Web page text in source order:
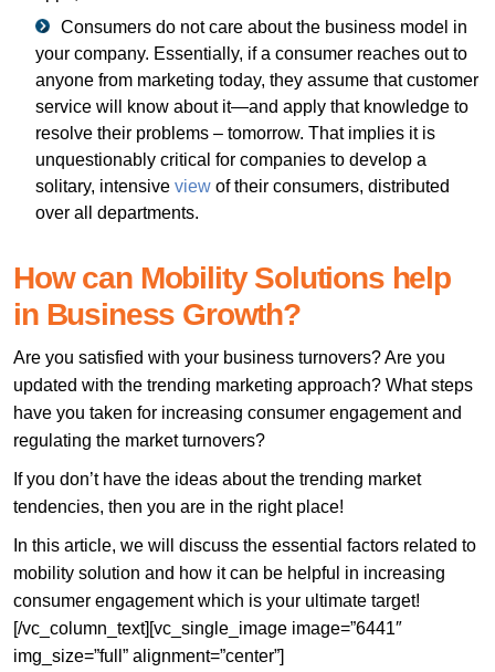
Consumers do not care about the business model in
your company. Essentially, if a consumer reaches out to
anyone from marketing today, they assume that customer
service will know about it—and apply that knowledge to
resolve their problems – tomorrow. That implies it is
unquestionably critical for companies to develop a
solitary, intensive view of their consumers, distributed
over all departments.
How can Mobility Solutions help
in Business Growth?
Are you satisfied with your business turnovers? Are you
updated with the trending marketing approach? What steps
have you taken for increasing consumer engagement and
regulating the market turnovers?
If you don’t have the ideas about the trending market
tendencies, then you are in the right place!
In this article, we will discuss the essential factors related to
mobility solution and how it can be helpful in increasing
consumer engagement which is your ultimate target!
[/vc_column_text][vc_single_image image=”6441″
img_size=”full” alignment=”center”]